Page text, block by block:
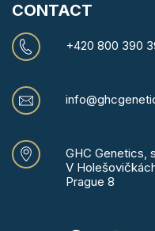
CONTACT
+420 800 390
GHC Genetics,
V
Prague 8